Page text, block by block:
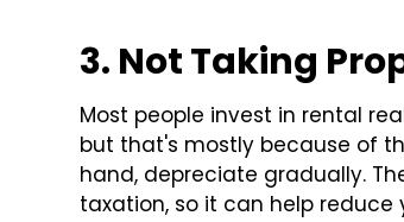
3. Not Taking
Most people invest in rental
but that's mostly because of
hand, depreciate gradually.
taxation, so it can help reduce